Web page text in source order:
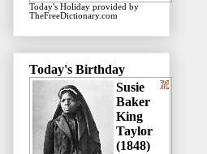
Today's Holiday provided by
TheFreeDictionary.com
Today's Birthday
Susie
Baker
King
Taylor
(1848)